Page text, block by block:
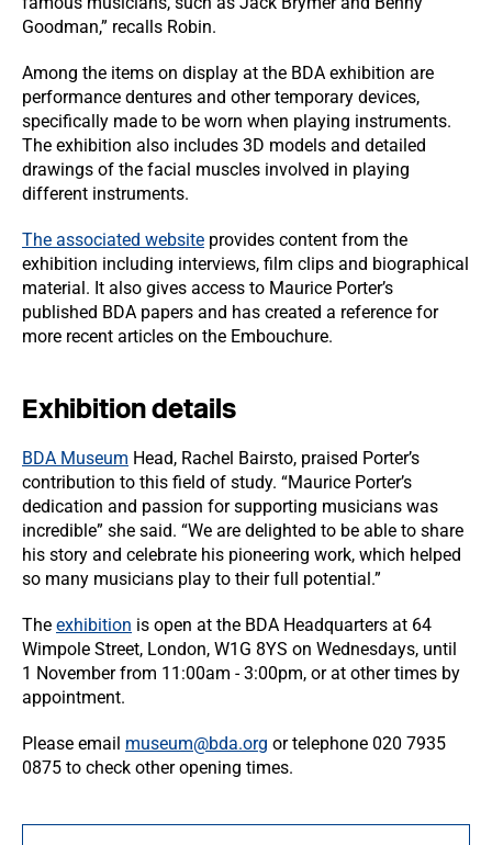
Goodman,” recalls Robin.
Among the items on display at the BDA exhibition are
performance dentures and other temporary devices,
specifically made to be worn when playing instruments.
The exhibition also includes 3D models and detailed
drawings of the facial muscles involved in playing
different instruments.
The associated website provides content from the
exhibition including interviews, film clips and biographical
material. It also gives access to Maurice Porter’s
published BDA papers and has created a reference for
more recent articles on the Embouchure.
Exhibition details
BDA Museum Head, Rachel Bairsto, praised Porter’s
contribution to this field of study. “Maurice Porter’s
dedication and passion for supporting musicians was
incredible” she said. “We are delighted to be able to share
his story and celebrate his pioneering work, which helped
so many musicians play to their full potential.”
The exhibition is open at the BDA Headquarters at 64
Wimpole Street, London, W1G 8YS on Wednesdays, until
1 November from 11:00am - 3:00pm, or at other times by
appointment.
Please email museum@bda.org or telephone 020 7935
0875 to check other opening times.